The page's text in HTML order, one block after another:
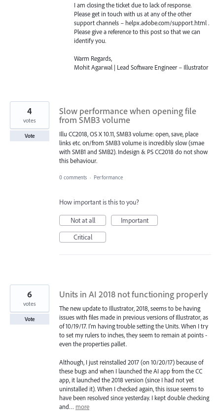
I am closing the ticket due to lack of response.
Please get in touch with us at any of the other
support channels – helpx.adobe.com/support.html .
Please give a reference to this post so that we can
identify you.
Warm Regards,
Mohit Agarwal | Lead Software Engineer – Illustrator
Slow performance when opening file
from SMB3 volume
Illu CC2018, OS X 10.11, SMB3 volume: open, save, place
links etc. on/from SMB3 volume is incredibly slow (smae
with SMB1 and SMB2). Indesign & PS CC2018 do not show
this behaviour.
4
votes
Vote
0 comments · Performance
How important is this to you?
Not at all
Important
Critical
Units in AI 2018 not functioning properly
The new update to Illustrator, 2018, seems to be having
issues with files made in previous versions of Illustrator, as
of 10/19/17. I'm having trouble setting the Units. When I try
to set my rulers to inches, they seem to remain at points -
even the properties pallet.
Although, I just reinstalled 2017 (on 10/20/17) because of
these bugs and when I launched the AI app from the CC
app, it launched the 2018 version (since I had not yet
uninstalled it). When I checked again, this issue seems to
have been resolved since yesterday. I kept double checking
and… more
6
votes
Vote